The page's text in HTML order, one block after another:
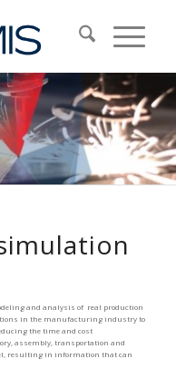
and analysis of real production
in the manufacturing industry to
the time and cost
assembly, transportation and
resulting in information that can